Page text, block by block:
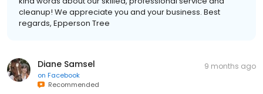
cleanup! We appreciate you and your business. Best
regards, Epperson Tree
Diane Samsel
on Facebook
Recommended
9 months ago